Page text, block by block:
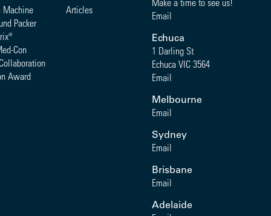
Machine
Packer
®
Con
Award
Articles
Email
Echuca
1 Darling St
Echuca VIC 3564
Email
Melbourne
Email
Sydney
Email
Brisbane
Email
Adelaide